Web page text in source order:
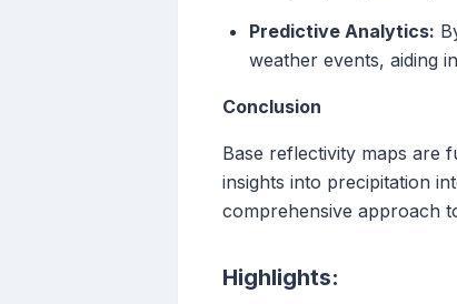
Predictive Analytics:
weather events, aiding
Conclusion
Base reflectivity maps are
insights into precipitation
comprehensive approach
Highlights: